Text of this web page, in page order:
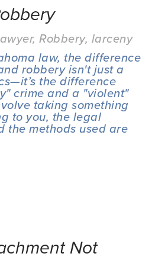
,Robbery, larceny
law, the difference
robbery isn't just a
the difference
crime and a "violent"
taking something
to you, the legal
the methods used are
Not